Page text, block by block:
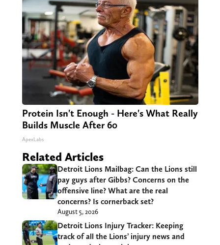
Protein Isn't Enough - Here's What Really
Builds Muscle After 60
ApexLabs
Related Articles
Detroit Lions Mailbag: Can the Lions still
pay guys after Gibbs? Concerns on the
offensive line? What are the real
concerns? Is cornerback set?
August 5, 2026
Detroit Lions Injury Tracker: Keeping
track of all the Lions’ injury news and